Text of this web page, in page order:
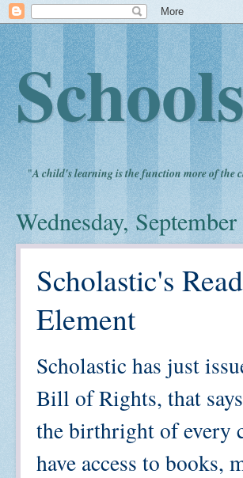
"A child's learning is the function more of the
Wednesday,
Scholastic's
Element
Scholastic has just
Bill of Rights, that
the birthright of every
have access to books,